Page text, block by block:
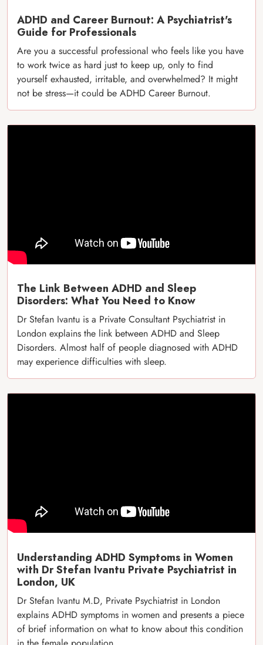
ADHD and Career Burnout: A Psychiatrist's
Guide for Professionals
Are you a successful professional who feels like you have
to work twice as hard just to keep up, only to find
yourself exhausted, irritable, and overwhelmed? It might
not be stress—it could be ADHD Career Burnout.
The Link Between ADHD and Sleep
Disorders: What You Need to Know
Dr Stefan Ivantu is a Private Consultant Psychiatrist in
London explains the link between ADHD and Sleep
Disorders. Almost half of people diagnosed with ADHD
may experience difficulties with sleep.
Understanding ADHD Symptoms in Women
with Dr Stefan Ivantu Private Psychiatrist in
London, UK
Dr Stefan Ivantu M.D, Private Psychiatrist in London
explains ADHD symptoms in women and presents a piece
of brief information on what to know about this condition